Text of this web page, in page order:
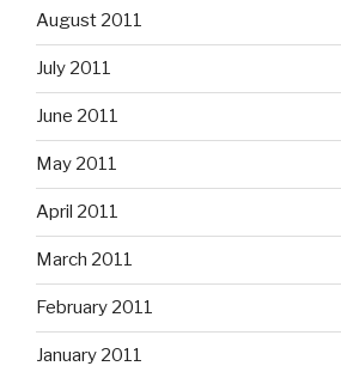
August 2011
July 2011
June 2011
May 2011
April 2011
March 2011
February 2011
January 2011